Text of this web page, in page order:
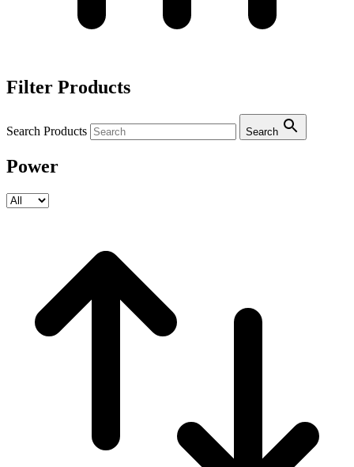
Filter Products
Search Products Search
Power